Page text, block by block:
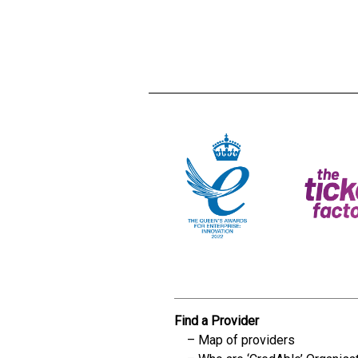
Find a Provider
Map of providers